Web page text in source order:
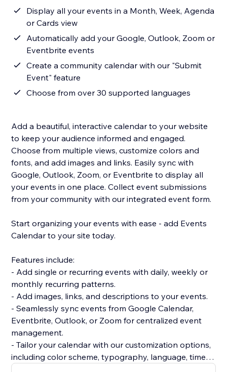
Display all your events in a Month, Week, Agenda
or Cards view
Automatically add your Google, Outlook, Zoom or
Eventbrite events
Create a community calendar with our "Submit
Event" feature
Choose from over 30 supported languages
Add a beautiful, interactive calendar to your website
to keep your audience informed and engaged.
Choose from multiple views, customize colors and
fonts, and add images and links. Easily sync with
Google, Outlook, Zoom, or Eventbrite to display all
your events in one place. Collect event submissions
from your community with our integrated event form.
Start organizing your events with ease - add Events
Calendar to your site today.
Features include:
- Add single or recurring events with daily, weekly or
monthly recurring patterns.
- Add images, links, and descriptions to your events.
- Seamlessly sync events from Google Calendar,
Eventbrite, Outlook, or Zoom for centralized event
management.
- Tailor your calendar with our customization options,
including color scheme, typography, language, time